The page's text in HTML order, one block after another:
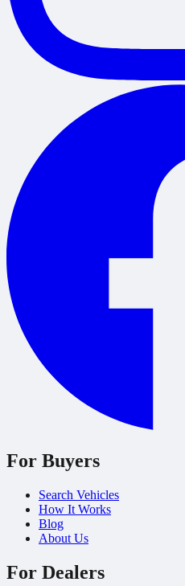
For Buyers
Search Vehicles
How It Works
Blog
About Us
For Dealers